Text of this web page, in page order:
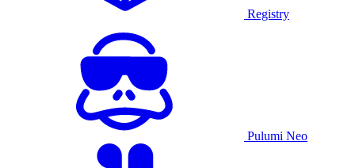
Registry
Pulumi Neo